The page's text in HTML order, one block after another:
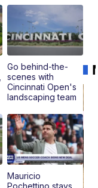
Go behind-the-
scenes with
Cincinnati Open's
landscaping team
Mauricio